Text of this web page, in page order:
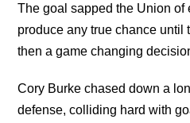
The goal sapped the Union of
produce any true chance until
then a game changing
Cory Burke chased down a
defense, colliding hard with